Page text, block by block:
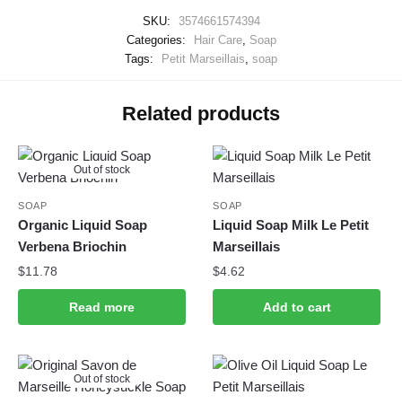
SKU:
3574661574394
Categories:
Hair Care, Soap
Tags:
Petit Marseillais soap
Related products
Out of stock
SOAP
Organic Liquid Soap
Verbena Briochin
$11.78
Read more
SOAP
Liquid Soap Milk Le Petit
Marseillais
$4.62
Add to cart
Out of stock